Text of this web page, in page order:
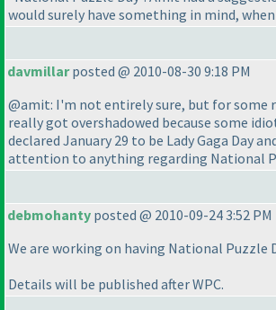
would surely have something in mind,
davmillarposted @ 2010-08-30 9:18 PM
@amit: I'm not entirely sure, but for some
really got overshadowed because some
declared January 29 to be Lady Gaga Day
attention to anything regarding National
debmohanty posted @ 2010-09-24 3:52 PM
We are working on having National Puzzle
Details will be published after WPC.